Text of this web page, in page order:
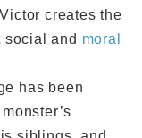
creates the
social and moral
has been